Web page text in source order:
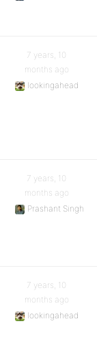
7 years, 10
months ago
lookingahead
7 years, 10
months ago
Prashant Singh
7 years, 10
months ago
lookingahead